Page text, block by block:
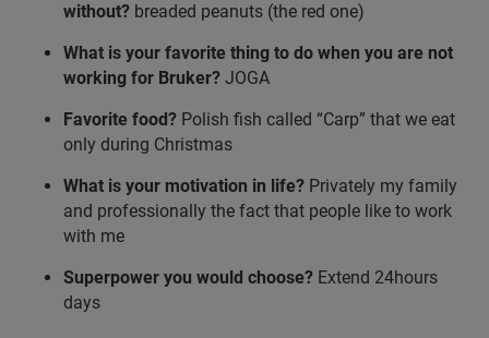
without? breaded peanuts (the red one)
What is your favorite thing to do when you are not
working for Bruker? JOGA
Favorite food? Polish fish called “Carp” that we eat
only during Christmas
What is your motivation in life? Privately my family
and professionally the fact that people like to work
with me
Superpower you would choose? Extend 24hours
days